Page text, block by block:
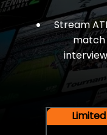
Stream
match